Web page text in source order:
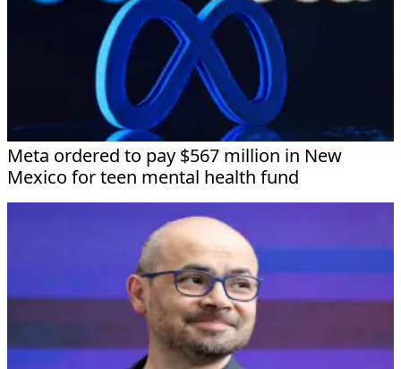
Meta ordered to pay $567 million in New
Mexico for teen mental health fund